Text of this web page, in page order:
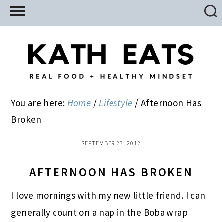
Skip
to
Skip
to
primary
Skip
to
You are here: Home / Lifestyle / Afternoon Has
Broken
SEPTEMBER 23, 2012
AFTERNOON HAS BROKEN
I love mornings with my new little friend. I can
generally count on a nap in the Boba wrap